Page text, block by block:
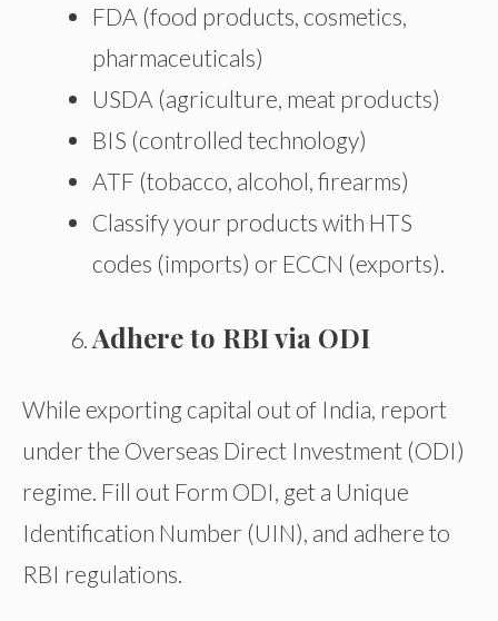
FDA (food products, cosmetics,
pharmaceuticals)
USDA (agriculture, meat products)
BIS (controlled technology)
ATF (tobacco, alcohol, firearms)
Classify your products with HTS
codes (imports) or ECCN (exports).
Adhere to RBI via ODI
While exporting capital out of India, report
under the Overseas Direct Investment (ODI)
regime. Fill out Form ODI, get a Unique
Identification Number (UIN), and adhere to
RBI regulations.